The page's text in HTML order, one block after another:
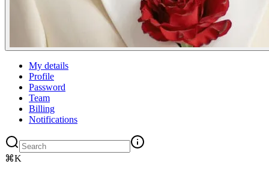
My details
Profile
Password
Team
Billing
Notifications
⌘K